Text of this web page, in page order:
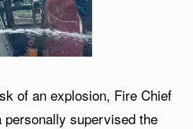
of an explosion, Fire Chief
personally supervised the